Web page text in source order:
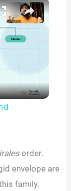
order.
envelope are
family.